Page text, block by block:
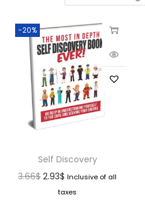
-20%
Self Discovery
3.66$ 2.93$ Inclusive of all
taxes